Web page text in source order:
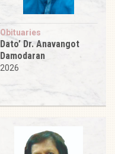
Obituaries
Dato’ Dr. Anavangot
Damodaran
2026